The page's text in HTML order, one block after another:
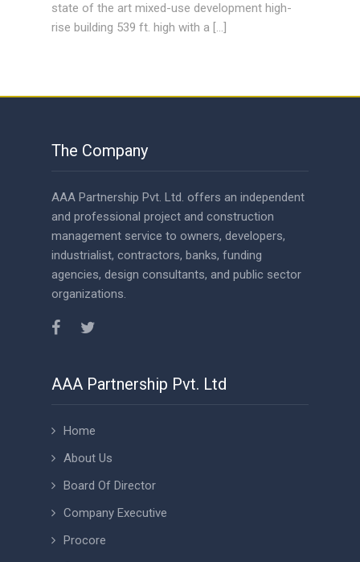
state of the art mixed-use development high-
rise building 539 ft. high with a […]
The Company
AAA Partnership Pvt. Ltd. offers an independent
and professional project and construction
management service to owners, developers,
industrialist, contractors, banks, funding
agencies, design consultants, and public sector
organizations.
AAA Partnership Pvt. Ltd
Home
About Us
Board Of Director
Company Executive
Procore